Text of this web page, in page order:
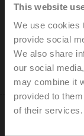
This website
We use cookies
provide social
We also share
our social
may combine it
provided to
of their services.
Stroke 200 mm,
Add to Project
Please contact
ordering.